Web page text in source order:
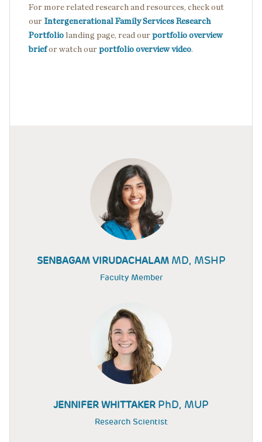
For more related research and resources, check out
our Intergenerational Family Services Research
Portfolio landing page, read our portfolio overview
briefor watch our portfolio overview video.
SENBAGAM VIRUDACHALAM MD, MSHP
Faculty Member
JENNIFER WHITTAKER PhD, MUP
Research Scientist